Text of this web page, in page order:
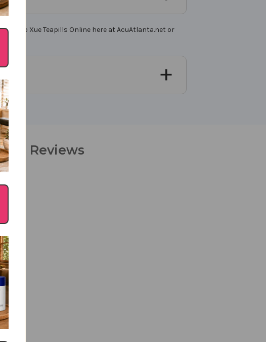
Huo Xue Teapills Online here at AcuAtlanta.net or
Reviews